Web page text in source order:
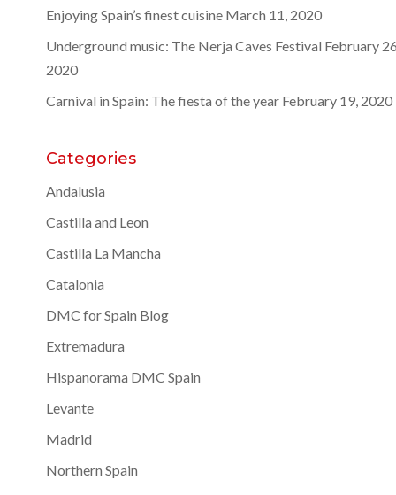
Enjoying Spain’s finest cuisine March 11, 2020
Underground music: The Nerja Caves Festival February
2020
Carnival in Spain: The fiesta of the year February 19, 2020
Categories
Andalusia
Castilla and Leon
Castilla La Mancha
Catalonia
DMC for Spain Blog
Extremadura
Hispanorama DMC Spain
Levante
Madrid
Northern Spain